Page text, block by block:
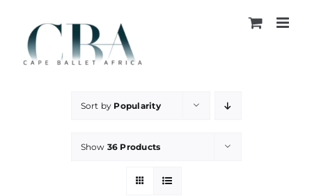
content
Sort by Popularity
Show 36 Products